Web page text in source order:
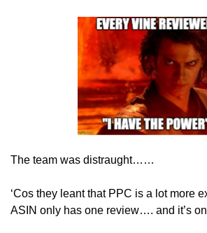
The team was distraught……
‘Cos they leant that PPC is a lot more
ASIN only has one review…. and it’s